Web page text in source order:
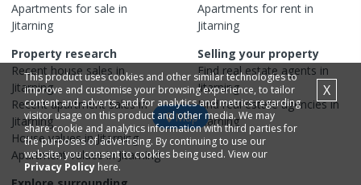
Apartments for sale in
Jitarning
Apartments for rent in
Jitarning
Property research
Recent house sales in
Jitarning
Recentapartmentsales in
Jitarning
Housevalues inJitarning
Apartmentvalues inJitarning
Selling your property
Find real estate agents in
Jitarning
Find real estateagenciesin
Jitarning
Map
This product uses cookies and other similar technologies to
improve and customise your browsing experience, to tailor
content and adverts, and for analytics and metrics regarding
visitor usage on this product and other media. We may
share cookie and analytics information with third parties for
the purposes of advertising. By continuing to use our
website, you consent to cookies being used. View our
Privacy Policy here.
X